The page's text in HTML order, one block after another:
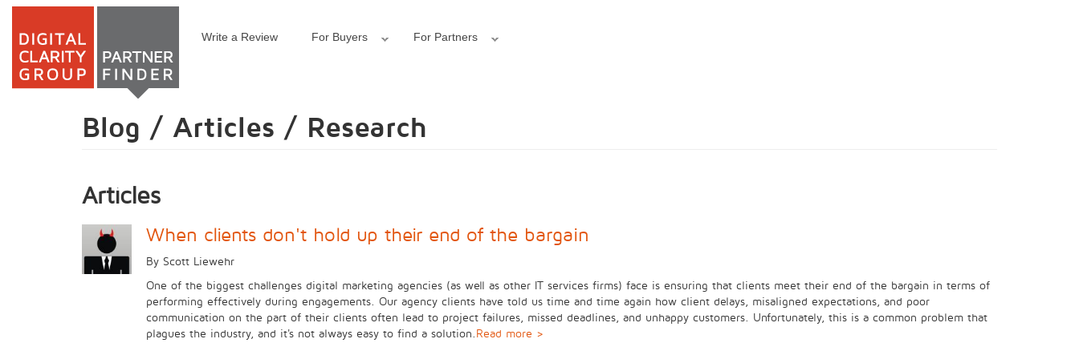
Skip
Write a Review For Buyers For Partners
Blog / Articles / Research
Articles
When clients don't hold up their end of the bargain
By Scott Liewehr
One of the biggest challenges digital marketing agencies (as well as other IT services firms) face is ensuring that clients meet their end of the bargain in terms of
performing effectively during engagements. Our agency clients have told us time and time again how client delays, misaligned expectations, and poor
communication on the part of their clients often lead to project failures, missed deadlines, and unhappy customers. Unfortunately, this is a common problem that
plagues the industry, and it's not always easy to find a solution. Read more >